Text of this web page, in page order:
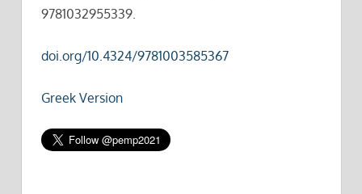
9781032955339.
doi.org/10.4324/9781003585367
Greek Version